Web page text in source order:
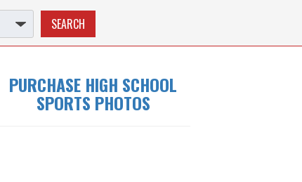
PURCHASE HIGH SCHOOL
SPORTS PHOTOS